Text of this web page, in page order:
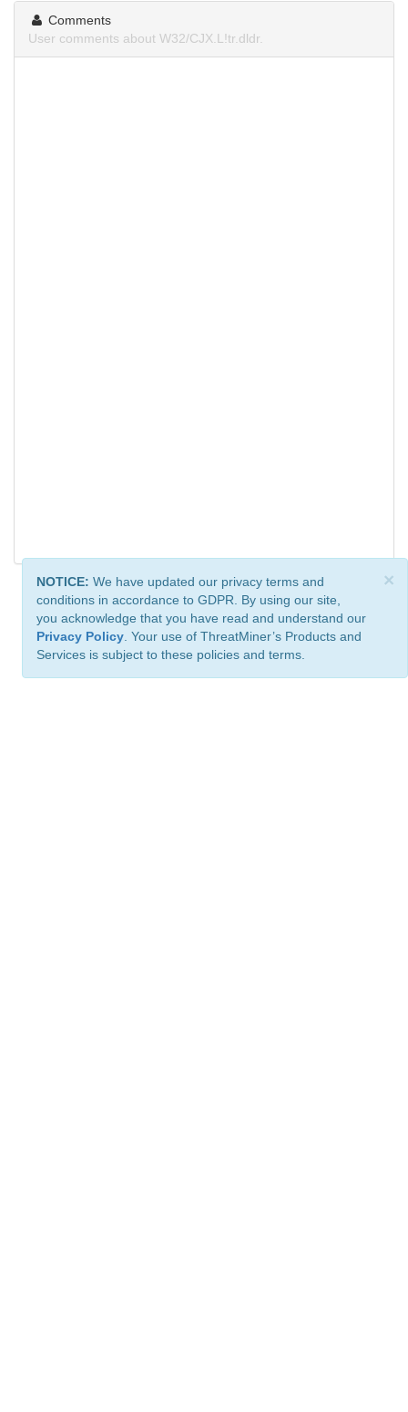
Comments
User comments about W32/CJX.L!tr.dldr.
×
NOTICE: We have updated our privacy terms and
conditions in accordance to GDPR. By using our site,
you acknowledge that you have read and understand our
Privacy Policy . Your use of ThreatMiner’s Products and
Services is subject to these policies and terms.